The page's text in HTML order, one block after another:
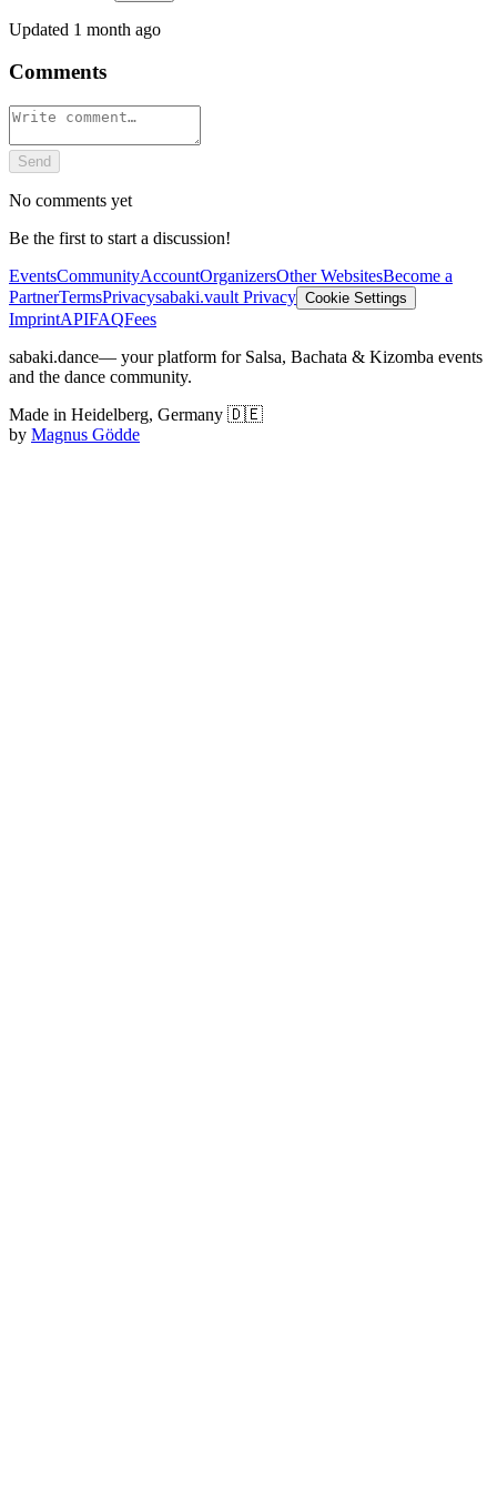
Updated 1 month ago
Comments
Send
No comments yet
Be the first to start a discussion!
EventsCommunityAccountOrganizersOther WebsitesBecome a
PartnerTermsPrivacysabaki.vault Privacy Cookie Settings
ImprintAPIFAQFees
sabaki.dance— your platform for Salsa, Bachata & Kizomba events
and the dance community.
Made in Heidelberg, Germany 🇩🇪
by Magnus Gödde